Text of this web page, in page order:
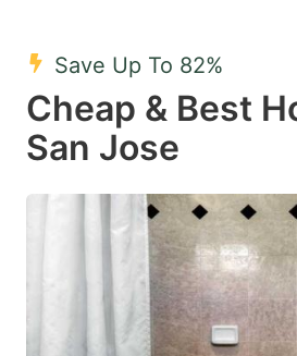
select
a
date.
question
Save Up To 82%
Cheap & Best
San Jose